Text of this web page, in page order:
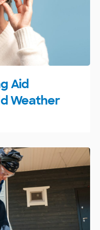
Aid
Weather